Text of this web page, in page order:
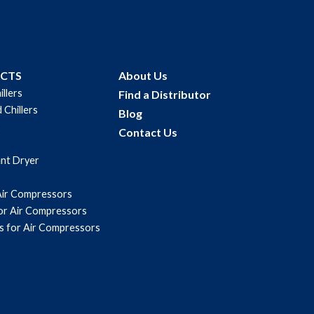
Chillers
Dryer
Compressors
Air Compressors
for Air Compressors
About Us
Find a Distributor
Blog
Contact Us